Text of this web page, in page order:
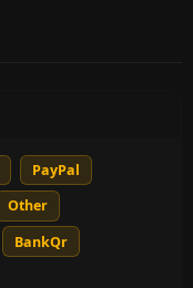
PayPal
Other
BankQr